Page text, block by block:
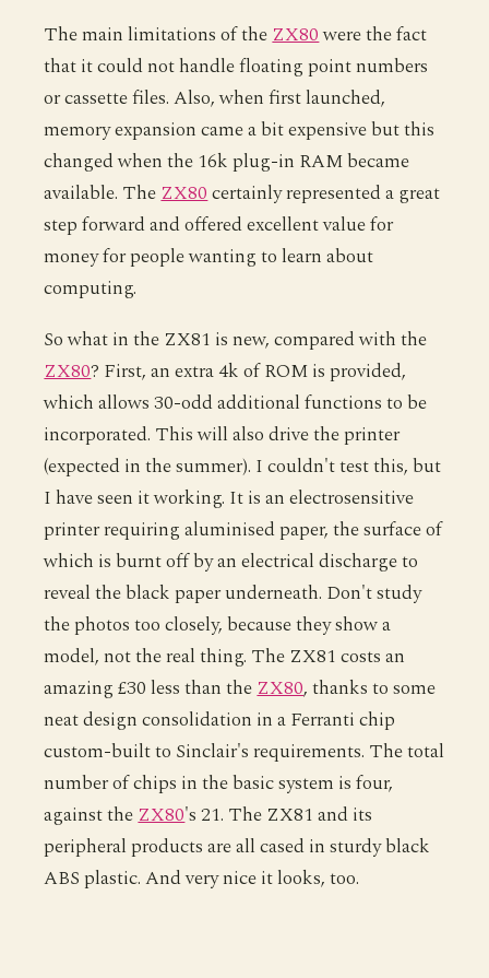
The main limitations of theZX80were the fact
that it could not handle floating point numbers
or cassette files. Also, when first launched,
memory expansion came a bit expensive but this
changed when the 16k plug-in RAM became
available. TheZX80certainly represented a great
step forward and offered excellent value for
money for people wanting to learn about
computing.
So what in the ZX81 is new, compared with the
ZX80? First, an extra 4k of ROM is provided,
which allows 30-odd additional functions to be
incorporated. This will also drive the printer
(expected in the summer). I couldn't test this, but
I have seen it working. It is an electrosensitive
printer requiring aluminised paper, the surface of
which is burnt off by an electrical discharge to
reveal the black paper underneath. Don't study
the photos too closely, because they show a
model, not the real thing. The ZX81 costs an
amazing £30 less than theZX80, thanks to some
neat design consolidation in a Ferranti chip
custom-built to Sinclair's requirements. The total
number of chips in the basic system is four,
against theZX80's 21. The ZX81 and its
peripheral products are all cased in sturdy black
ABS plastic. And very nice it looks, too.